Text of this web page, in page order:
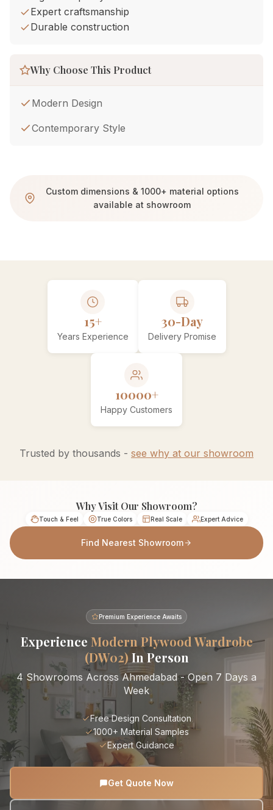
Expert craftsmanship
Durable construction
Why Choose This Product
Modern Design
Contemporary Style
Custom dimensions & 1000+ material options
available at showroom
15+
Years Experience
30-Day
Delivery Promise
10000+
Happy Customers
Trusted by thousands - see why at our showroom
Why Visit Our Showroom?
Touch & Feel True Colors Real Scale Expert Advice
Find Nearest Showroom
Premium Experience Awaits
Experience Modern Plywood Wardrobe
(DW02) In Person
4 Showrooms Across Ahmedabad - Open 7 Days a
Week
Free Design Consultation
1000+ Material Samples
Expert Guidance
Get Quote Now